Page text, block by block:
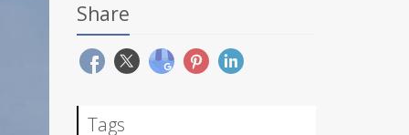
Share
Tags